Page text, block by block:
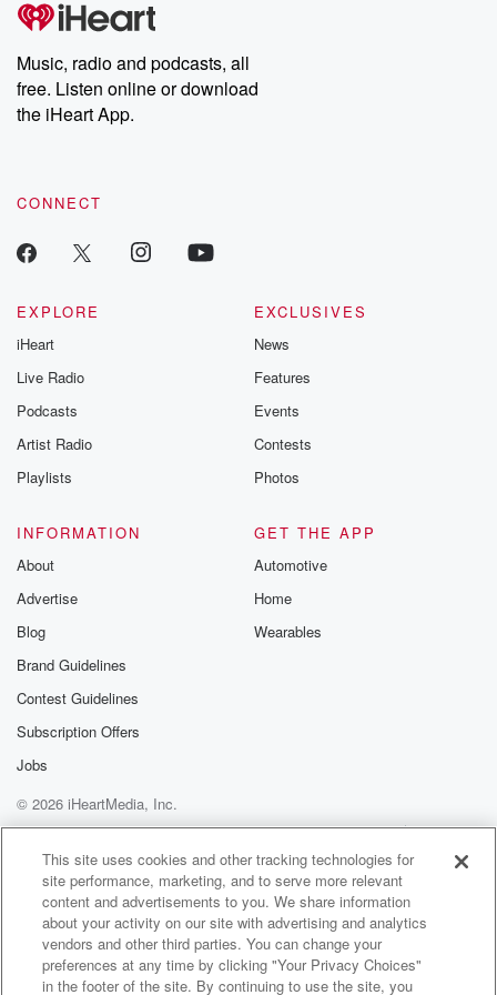
producers of the critically acclaimed Betrayal series, Betrayal
Weekly drops new episodes every Thursday. If you would like to
share your story, you can reach out to the Betrayal Team by
emailing them at betrayalpod@gmail.com and follow us on
Instagram at @betrayalpod and @glasspodcasts. Please join
our Substack for additional exclusive content, curated book
recommendations, and community discussions. Sign up FREE
Music, radio and podcasts, all
free. Listen online or download
the iHeart App.
CONNECT
EXPLORE
iHeart
Live Radio
Podcasts
Artist Radio
Playlists
EXCLUSIVES
News
Features
Events
Contests
Photos
INFORMATION
About
Advertise
Blog
Brand Guidelines
Contest Guidelines
Subscription Offers
Jobs
GET THE APP
Automotive
Home
Wearables
© 2026 iHeartMedia, Inc.
Help
Privacy Policy
Your Privacy Choices
Terms of Use
AdChoices
This site uses cookies and other tracking technologies for
site performance, marketing, and to serve more relevant
content and advertisements to you. We share information
about your activity on our site with advertising and analytics
vendors and other third parties. You can change your
preferences at any time by clicking "Your Privacy Choices"
in the footer of the site. By continuing to use the site, you